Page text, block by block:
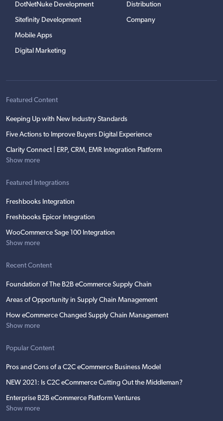
DotNetNuke Development
Sitefinity Development
Mobile Apps
Digital Marketing
Distribution
Company
Featured Content
Keeping Up with New Industry Standards
Five Actions to Improve Buyers Digital Experience
Clarity Connect | ERP, CRM, EMR Integration Platform
Show more
Featured Integrations
Freshbooks Integration
Freshbooks Epicor Integration
WooCommerce Sage 100 Integration
Show more
Recent Content
Foundation of The B2B eCommerce Supply Chain
Areas of Opportunity in Supply Chain Management
How eCommerce Changed Supply Chain Management
Show more
Popular Content
Pros and Cons of a C2C eCommerce Business Model
NEW 2021: Is C2C eCommerce Cutting Out the Middleman?
Enterprise B2B eCommerce Platform Ventures
Show more